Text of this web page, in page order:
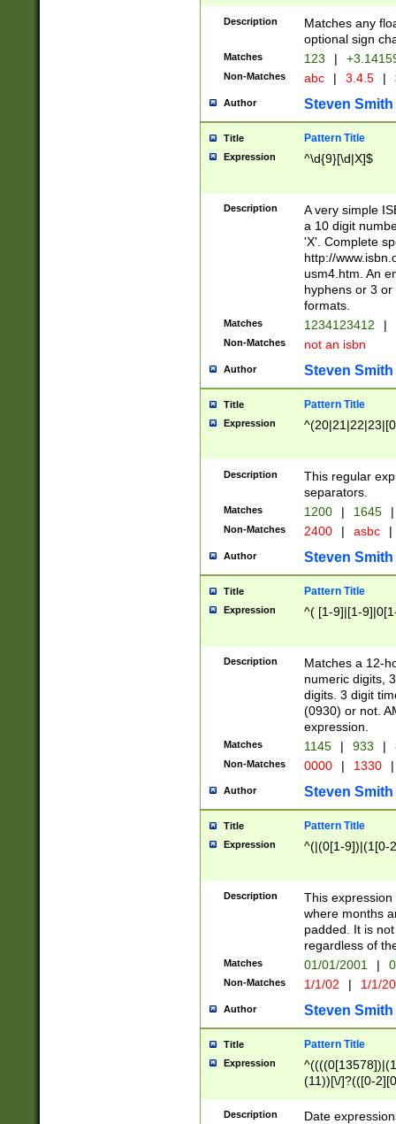
Description
Matches any
optional sign
Matches 123 |
Non-Matches abc | 3.4.5 |
Author Steven Smith
Title Pattern Title
Expression ^\d{9}[\d|X]$
Description
A very simple
a 10 digit
'X'. Complete
http://
usm4.htm. An
hyphens or 3
formats.
Matches 1234123412 |
Non-Matches not an isbn
Author Steven Smith
Title Pattern Title
Expression
Description
This regular
separators.
Matches 1200 | 1645 |
Non-Matches 2400 | asbc |
Author Steven Smith
Title Pattern Title
Expression ^( [1-9]|[1-
Description
Matches a 12-
numeric digits,
digits. 3 digit
(0930) or not.
expression.
Matches 1145 | 933 |
Non-Matches 0000 | 1330 |
Author Steven Smith
Title Pattern Title
Expression ^(|(0[1-9])|(1[0-
Description
This
where months
padded. It is
regardless of
Matches 01/01/2001 |
Non-Matches 1/1/02 | 1/1/
Author Steven Smith
Title Pattern Title
Expression
(11))[\/]?(([0-
Description
Date